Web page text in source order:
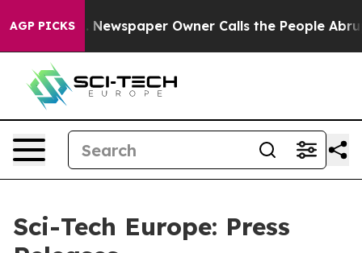
AGP PICKSNewspaper Owner Calls the People
Sci-Tech Europe: Press